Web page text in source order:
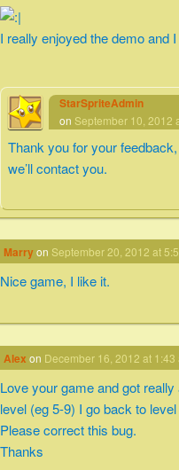
I really enjoyed the demo and
StarSpriteAdmin
on September 10, 2012
Thank you for your
we’ll contact you.
Marry on September 20, 2012 at
Nice game, I like it.
Alex on December 16, 2012 at 1:43
Love your game and got
level (eg 5-9) I go back to
Please correct this bug.
Thanks